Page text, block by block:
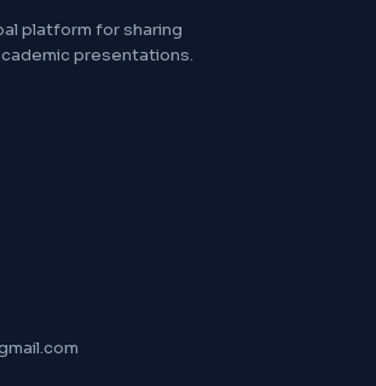
platform for sharing
presentations.